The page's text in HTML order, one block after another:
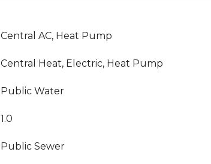
Central AC, Heat Pump
Central Heat, Electric, Heat Pump
Public Water
1.0
Public Sewer